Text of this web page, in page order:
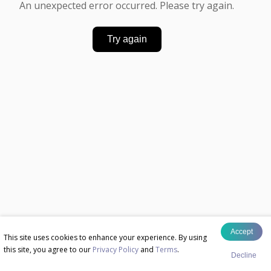
This site uses cookies to enhance your experience. By using
this site, you agree to our Privacy Policy and Terms.
Accept
Decline
An unexpected error occurred. Please try again.
Try again